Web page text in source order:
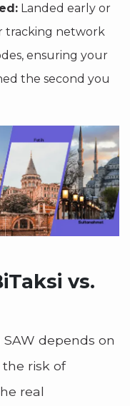
Landed early or
tracking network
ensuring your
the second you
vs.
depends on
risk of
real